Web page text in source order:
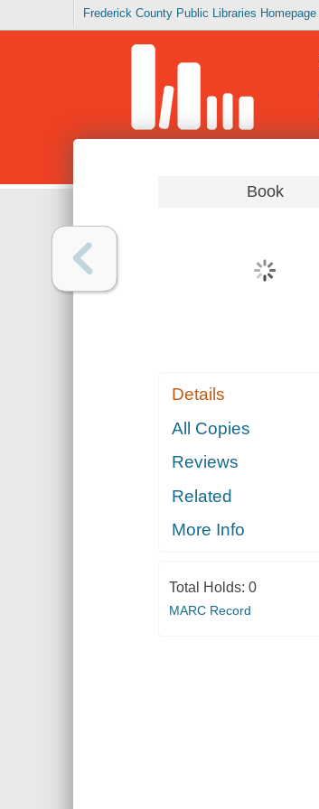
Frederick County Public Libraries Homepage
Book
Details
All Copies
Reviews
Related
More Info
Total Holds: 0
MARC Record